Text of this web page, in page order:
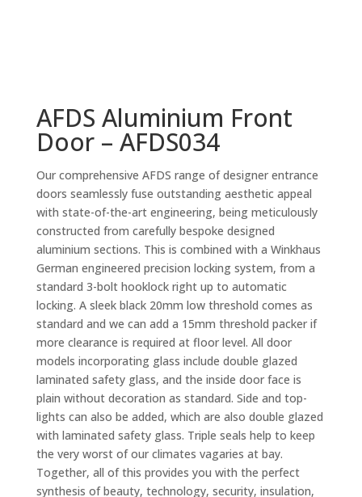
AFDS Aluminium Front
Door – AFDS034
Our comprehensive AFDS range of designer entrance
doors seamlessly fuse outstanding aesthetic appeal
with state-of-the-art engineering, being meticulously
constructed from carefully bespoke designed
aluminium sections. This is combined with a Winkhaus
German engineered precision locking system, from a
standard 3-bolt hooklock right up to automatic
locking. A sleek black 20mm low threshold comes as
standard and we can add a 15mm threshold packer if
more clearance is required at floor level. All door
models incorporating glass include double glazed
laminated safety glass, and the inside door face is
plain without decoration as standard. Side and top-
lights can also be added, which are also double glazed
with laminated safety glass. Triple seals help to keep
the very worst of our climates vagaries at bay.
Together, all of this provides you with the perfect
synthesis of beauty, technology, security, insulation,